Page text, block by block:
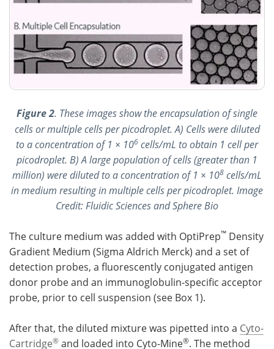
Figure 2. These images show the encapsulation of single
cells or multiple cells per picodroplet. A) Cells were diluted
to a concentration of 1 × 106 cells/mL to obtain 1 cell per
picodroplet. B) A large population of cells (greater than 1
million) were diluted to a concentration of 1 × 108 cells/mL
in medium resulting in multiple cells per picodroplet. Image
Credit: Fluidic Sciences and Sphere Bio
The culture medium was added with OptiPrep™ Density
Gradient Medium (Sigma Aldrich Merck) and a set of
detection probes, a fluorescently conjugated antigen
donor probe and an immunoglobulin-specific acceptor
probe, prior to cell suspension (see Box 1).
After that, the diluted mixture was pipetted into a Cyto-
Cartridge® and loaded into Cyto-Mine®. The method